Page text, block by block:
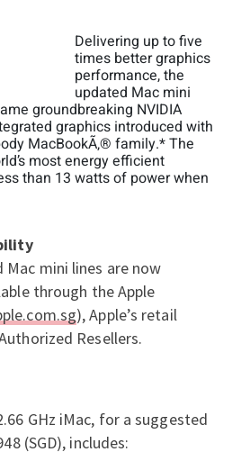
Delivering up to five
times better graphics
performance, the
updated Mac mini
groundbreaking NVIDIA
graphics introduced with
MacBookÃ‚® family.* The
most energy efficient
than 13 watts of power when
Mac mini lines are now
through the Apple
), Apple’s retail
Resellers.
GHz iMac, for a suggested
(SGD), includes: